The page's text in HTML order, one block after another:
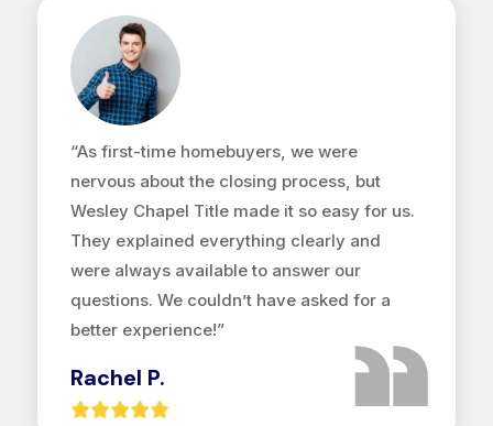
“As first-time homebuyers, we were
nervous about the closing process, but
Wesley Chapel Title made it so easy for us.
They explained everything clearly and
were always available to answer our
questions. We couldn’t have asked for a
better experience!”
Rachel P.